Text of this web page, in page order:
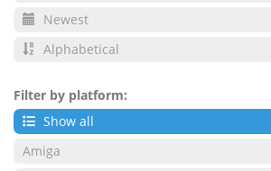
Newest
Alphabetical
Filter by platform:
Show all
Amiga